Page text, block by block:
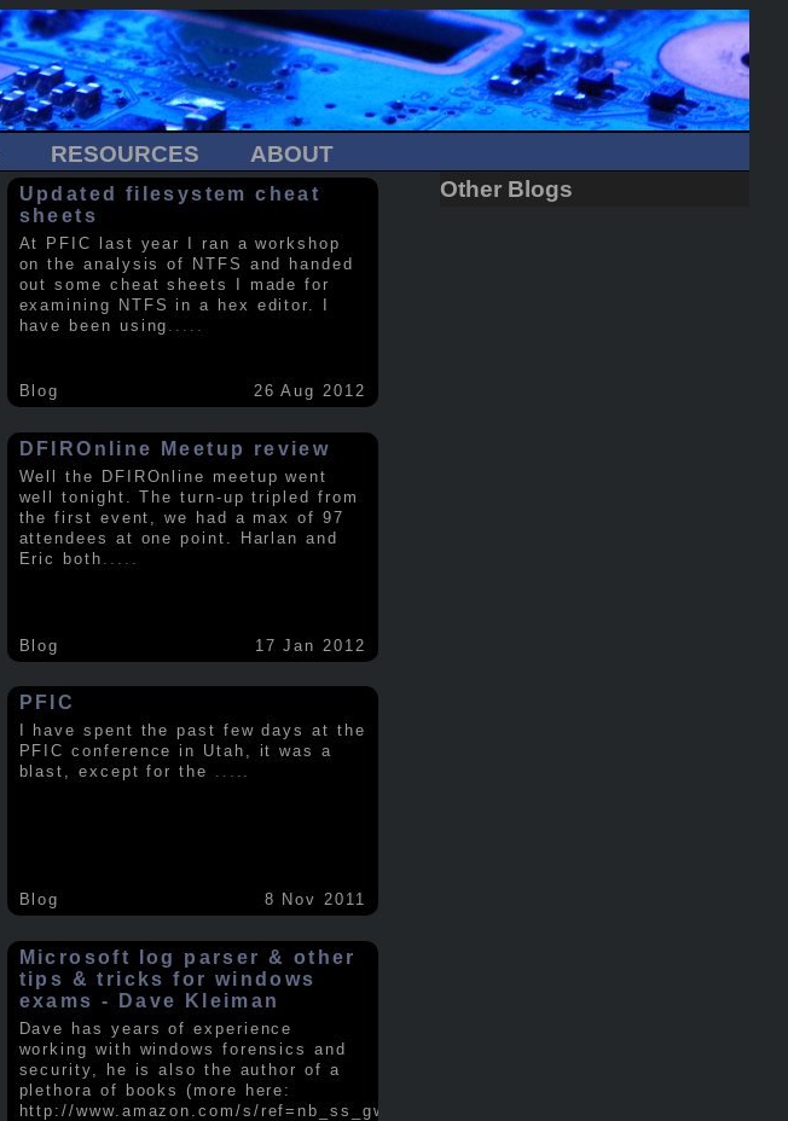
RESOURCES ABOUT
Updated filesystem cheat
sheets
At PFIC last year I ran a workshop
on the analysis of NTFS and handed
out some cheat sheets I made for
examining NTFS in a hex editor. I
have been using .....
Blog 26 Aug 2012
DFIROnline Meetup review
Well the DFIROnline meetup went
well tonight. The turn-up tripled from
the first event, we had a max of 97
attendees at one point. Harlan and
Eric both
Blog 17 Jan 2012
PFIC
I have spent the past few days at the
PFIC conference in Utah, it was a
blast, except for the .....
Blog 8 Nov 2011
Microsoft log parser & other
tips & tricks for windows
exams - Dave Kleiman
Dave has years of experience
working with windows forensics and
security, he is also the author of a
plethora of books (more here:
http://www.amazon.com/s/ref=nb_ss_gw/...
Other Blogs